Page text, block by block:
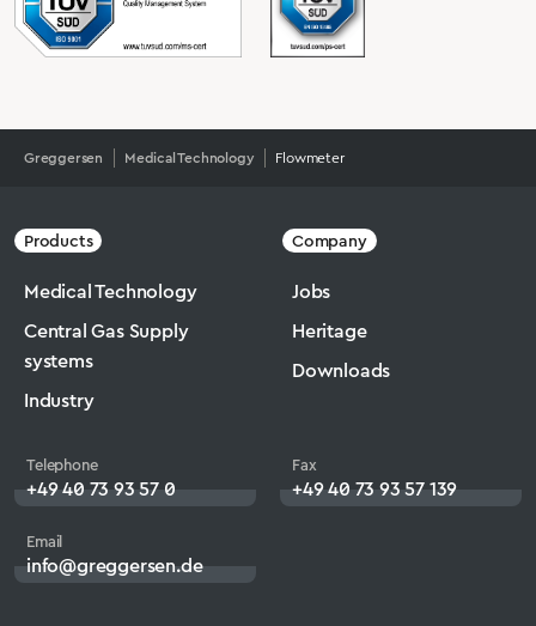
Greggersen Medical Technology Flowmeter
Telephone
+49 40 73 93 57 0
Fax
+49 40 73 93 57 139
Email
info@greggersen.de
Products
Medical Technology
Central Gas Supply
systems
Industry
Company
Jobs
Heritage
Downloads